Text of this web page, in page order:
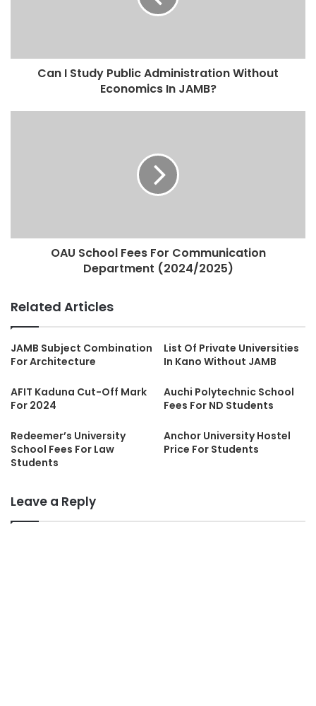
Can I Study Public Administration Without
Economics In JAMB?
OAU School Fees For Communication
Department (2024/2025)
Related Articles
JAMB Subject Combination
For Architecture
List Of Private Universities
In Kano Without JAMB
AFIT Kaduna Cut-Off Mark
For 2024
Auchi Polytechnic School
Fees For ND Students
Redeemer’s University
School Fees For Law
Students
Anchor University Hostel
Price For Students
Leave a Reply